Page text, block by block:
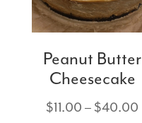
Peanut Butter
Cheesecake
$11.00 – $40.00